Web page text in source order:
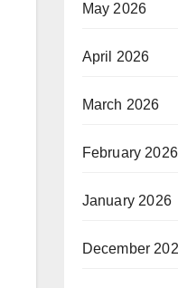
May 2026
April 2026
March 2026
February 2026
January 2026
December